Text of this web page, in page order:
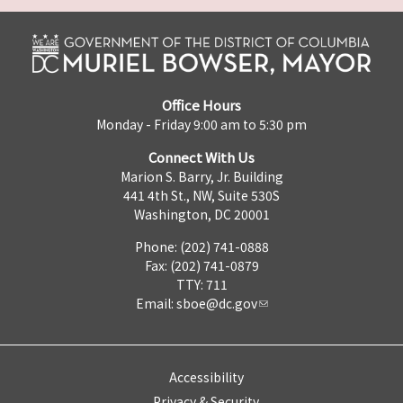
Office Hours
Monday - Friday 9:00 am to 5:30 pm
Connect With Us
Marion S. Barry, Jr. Building
441 4th St., NW, Suite 530S
Washington, DC 20001
Phone: (202) 741-0888
Fax: (202) 741-0879
TTY: 711
Email: sboe@dc.gov
Accessibility